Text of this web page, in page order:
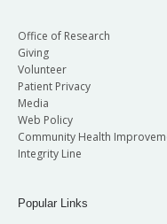
Office of Research
Giving
Volunteer
Patient Privacy
Media
Web Policy
Community Health
Integrity Line
Popular Links